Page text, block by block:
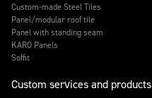
Custom-made Steel Tiles
Panel/modular roof tile
Panel with standing seam
KARO Panels
Soffit
Custom services and products